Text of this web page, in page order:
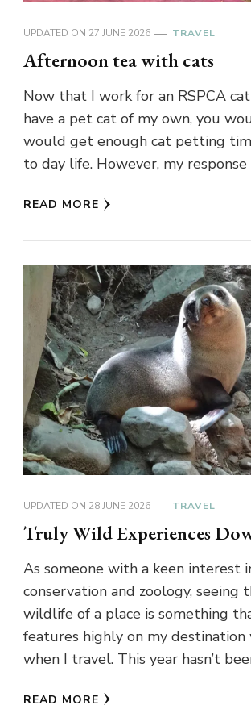
UPDATED ON 27 JUNE 2026 TRAVEL
Afternoon tea with cats
Now that I work for an RSPCA
have a pet cat of my own, you
would get enough cat petting
to day life. However, my response
READ MORE
UPDATED ON 28 JUNE 2026 TRAVEL
Truly Wild Experiences
As someone with a keen interest
conservation and zoology, seeing
wildlife of a place is something
features highly on my
when I travel. This year hasn’t
READ MORE